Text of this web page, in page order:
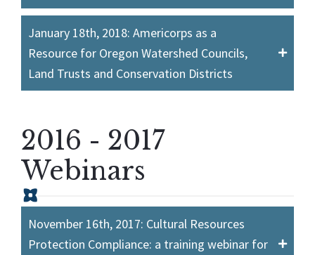
January 18th, 2018: Americorps as a
Resource for Oregon Watershed Councils,
Land Trusts and Conservation Districts
2016 - 2017
Webinars
November 16th, 2017: Cultural Resources
Protection Compliance: a training webinar for